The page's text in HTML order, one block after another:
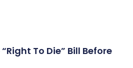
To Die” Bill Before